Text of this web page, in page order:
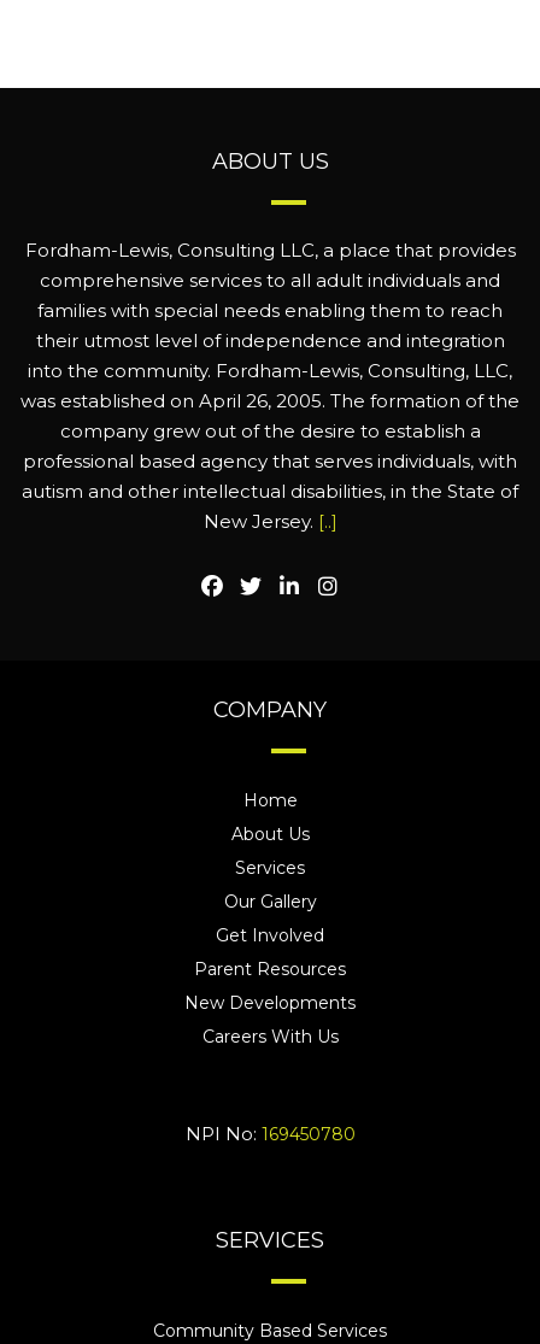
ABOUT US
Fordham-Lewis, Consulting LLC, a place that provides
comprehensive services to all adult individuals and
families with special needs enabling them to reach
their utmost level of independence and integration
into the community. Fordham-Lewis, Consulting, LLC,
was established on April 26, 2005. The formation of the
company grew out of the desire to establish a
professional based agency that serves individuals, with
autism and other intellectual disabilities, in the State of
New Jersey. [..]
COMPANY
Home
About Us
Services
Our Gallery
Get Involved
Parent Resources
New Developments
Careers With Us
NPI No: 169450780
SERVICES
Community Based Services